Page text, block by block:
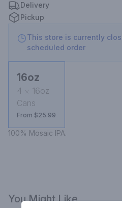
Delivery
Pickup
This store is currently
scheduled order
16oz
4
16oz
Cans
From $25.99
100% Mosaic IPA.
You Might Like